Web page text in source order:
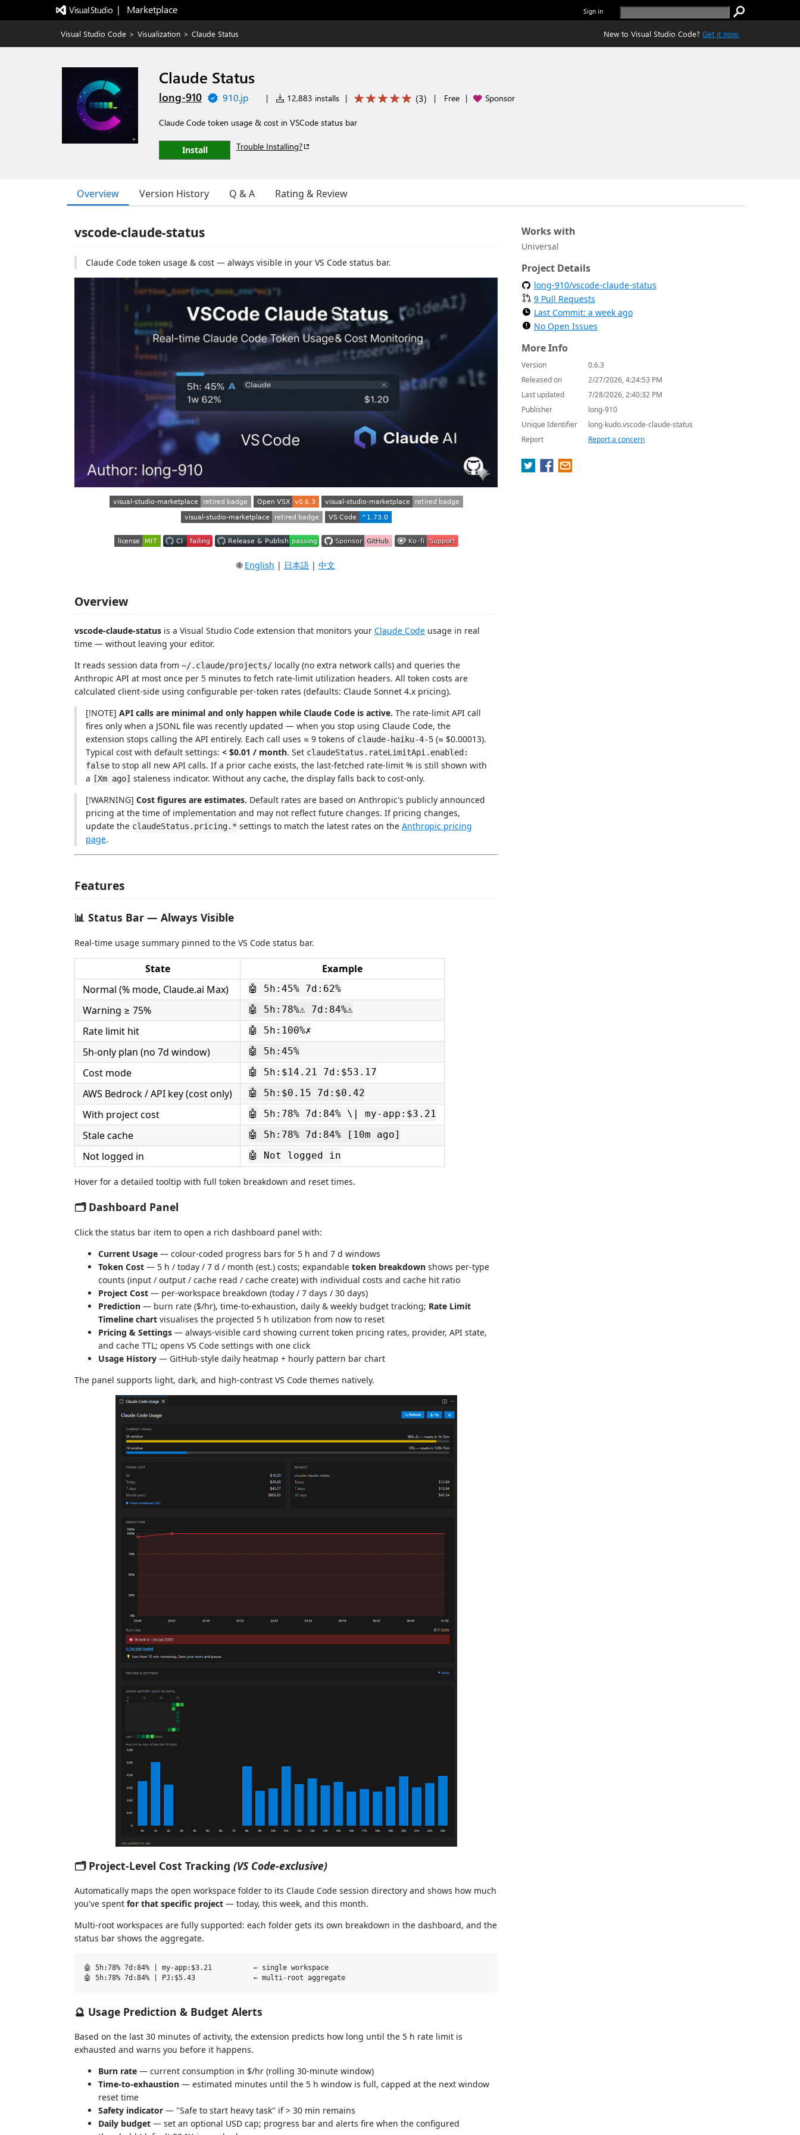
|   Marketplace Sign in
Visual Studio Code > Visualization > Claude Status New to Visual Studio Code? Get it now.
Claude Status
long-910 910.jp | 12,883 installs | (3) | Free | Sponsor
Claude Code token usage & cost in VSCode status bar
Install Trouble Installing?
Overview Version History Q & A Rating & Review
vscode-claude-status
Claude Code token usage & cost — always visible in your VS Code status bar.
🌐 English | 日本語 | 中文
Overview
vscode-claude-status is a Visual Studio Code extension that monitors your Claude Code usage in real
time — without leaving your editor.
It reads session data from ~/.claude/projects/ locally (no extra network calls) and queries the
Anthropic API at most once per 5 minutes to fetch rate-limit utilization headers. All token costs are
calculated client-side using configurable per-token rates (defaults: Claude Sonnet 4.x pricing).
[!NOTE] API calls are minimal and only happen while Claude Code is active. The rate-limit API call
fires only when a JSONL file was recently updated — when you stop using Claude Code, the
extension stops calling the API entirely. Each call uses ≈ 9 tokens of claude-haiku-4-5 (≈ $0.00013).
Typical cost with default settings: < $0.01 / month. Set claudeStatus.rateLimitApi.enabled:
false to stop all new API calls. If a prior cache exists, the last-fetched rate-limit % is still shown with
a [Xm ago] staleness indicator. Without any cache, the display falls back to cost-only.
[!WARNING] Cost figures are estimates. Default rates are based on Anthropic's publicly announced
pricing at the time of implementation and may not reflect future changes. If pricing changes,
update the claudeStatus.pricing.* settings to match the latest rates on the Anthropic pricing
page.
Features
📊 Status Bar — Always Visible
Real-time usage summary pinned to the VS Code status bar.
State
Example
Normal (% mode, Claude.ai Max)
🤖 5h:45% 7d:62%
Warning ≥ 75% 🤖 5h:78%⚠ 7d:84%⚠
Rate limit hit 🤖 5h:100%✗
5h-only plan (no 7d window) 🤖 5h:45%
Cost mode 🤖 5h:$14.21 7d:$53.17
AWS Bedrock / API key (cost only) 🤖 5h:$0.15 7d:$0.42
With project cost 🤖 5h:78% 7d:84% \| my-app:$3.21
Stale cache 🤖 5h:78% 7d:84% [10m ago]
Not logged in 🤖 Not logged in
Hover for a detailed tooltip with full token breakdown and reset times.
🗂 Dashboard Panel
Click the status bar item to open a rich dashboard panel with:
Current Usage — colour-coded progress bars for 5 h and 7 d windows
Token Cost — 5 h / today / 7 d / month (est.) costs; expandable token breakdown shows per-type
counts (input / output / cache read / cache create) with individual costs and cache hit ratio
Project Cost — per-workspace breakdown (today / 7 days / 30 days)
Prediction — burn rate ($/hr), time-to-exhaustion, daily & weekly budget tracking; Rate Limit
Timeline chart visualises the projected 5 h utilization from now to reset
Pricing & Settings — always-visible card showing current token pricing rates, provider, API state,
and cache TTL; opens VS Code settings with one click
Usage History — GitHub-style daily heatmap + hourly pattern bar chart
The panel supports light, dark, and high-contrast VS Code themes natively.
🗂 Project-Level Cost Tracking (VS Code-exclusive)
Automatically maps the open workspace folder to its Claude Code session directory and shows how much
you've spent for that specific project — today, this week, and this month.
Multi-root workspaces are fully supported: each folder gets its own breakdown in the dashboard, and the
status bar shows the aggregate.
🤖 5h:78% 7d:84% | my-app:$3.21          ← single workspace
🔮 Usage Prediction & Budget Alerts
Based on the last 30 minutes of activity, the extension predicts how long until the 5 h rate limit is
exhausted and warns you before it happens.
Burn rate — current consumption in $/hr (rolling 30-minute window)
Time-to-exhaustion — estimated minutes until the 5 h window is full, capped at the next window
reset time
Safety indicator — "Safe to start heavy task" if > 30 min remains
Daily budget — set an optional USD cap; progress bar and alerts fire when the configured
Works with
Universal
Project Details
long-910/vscode-claude-status
9 Pull Requests
Last Commit: a week ago
No Open Issues
More Info
Version
0.6.3
Released on
2/27/2026, 4:24:53 PM
Last updated
7/28/2026, 2:40:32 PM
Publisher
long-910
Unique Identifier
long-kudo.vscode-claude-status
Report
Report a concern